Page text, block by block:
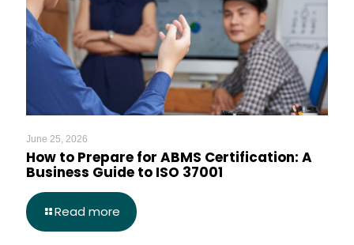
June 25, 2026
How to Prepare for ABMS Certification: A
Business Guide to ISO 37001
Read more